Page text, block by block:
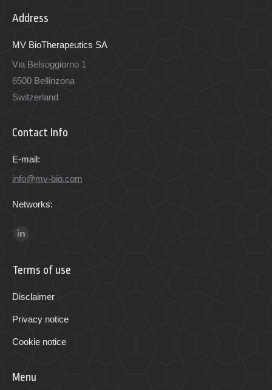
Address
MV BioTherapeutics SA
Via Belsoggiorno 1
6500 Bellinzona
Switzerland
Contact Info
E-mail:
info@mv-bio.com
Networks:
Find us on:
opens
window
Terms of use
Disclaimer
Privacy notice
Cookie notice
Menu